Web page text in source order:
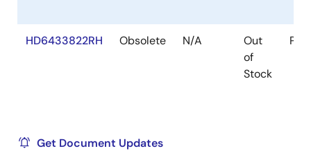
HD6433822RH Obsolete N/A
Out
of
Stock
Get Document Updates